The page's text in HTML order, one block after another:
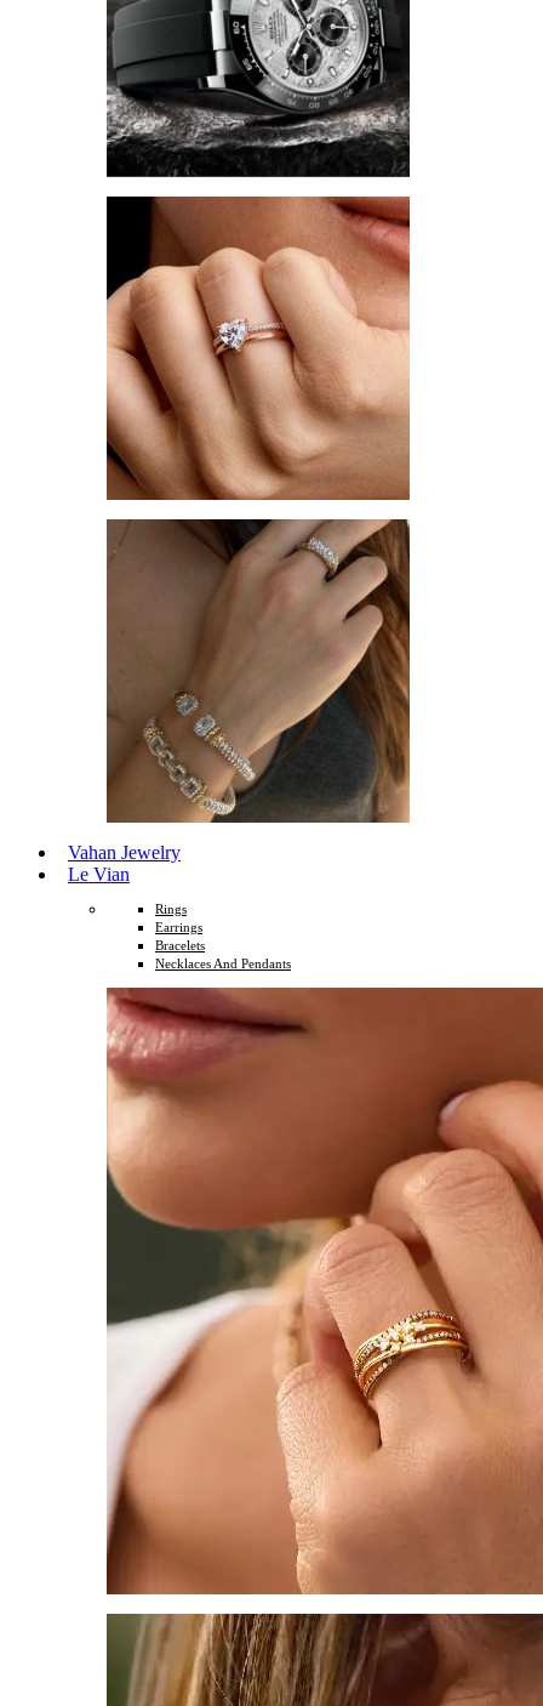
Vahan Jewelry
Le Vian
Rings
Earrings
Bracelets
Necklaces And Pendants